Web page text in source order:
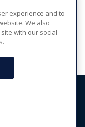
NEXT
Rights Reserved -
TCN
experience and to
We also
with our social